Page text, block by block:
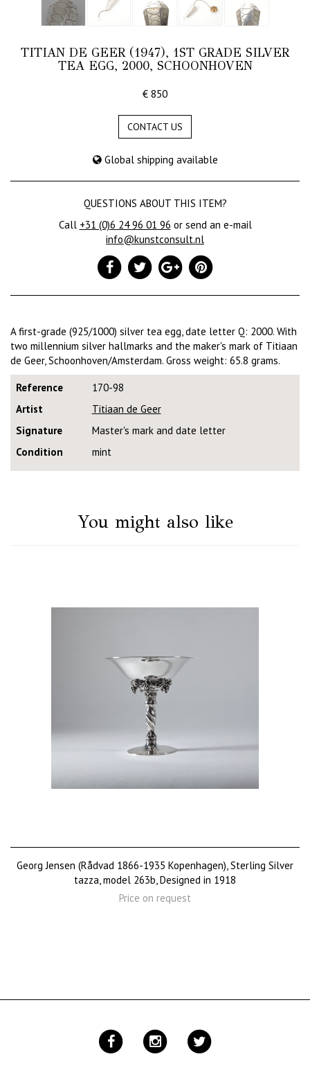
TITIAN DE GEER (1947), 1ST GRADE SILVER
TEA EGG, 2000, SCHOONHOVEN
€ 850
CONTACT US
Global shipping available
QUESTIONS ABOUT THIS ITEM?
Call +31 (0)6 24 96 01 96 or send an e-mail
info@kunstconsult.nl
A first-grade (925/1000) silver tea egg, date letter Q: 2000. With
two millennium silver hallmarks and the maker's mark of Titiaan
de Geer, Schoonhoven/Amsterdam. Gross weight: 65.8 grams.
Reference
170-98
Artist
Titiaan de Geer
Signature
Master's mark and date letter
Condition
mint
You might also like
Georg Jensen (Rådvad 1866-1935 Kopenhagen), Sterling Silver
tazza, model 263b, Designed in 1918
Price on request